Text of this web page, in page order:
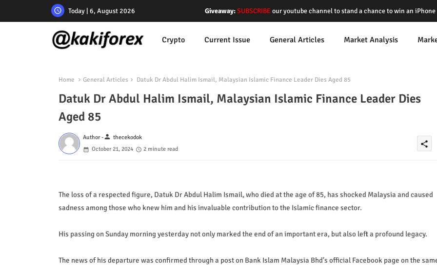
Today | 6, August 2026 Giveaway:SUBSCRIBEour youtube channel to stand a chance to win an iPhone
Crypto Current Issue General Articles Market Analysis
Home General Articles Datuk Dr Abdul Halim Ismail, Malaysian Islamic Finance Leader Dies Aged 85
Datuk Dr Abdul Halim Ismail, Malaysian Islamic Finance Leader Dies
Aged 85
Author -person thecekodok
October 21, 2024
2 minute read
share
The loss of a respected figure, Datuk Dr Abdul Halim Ismail, who died at the age of 85, has shocked Malaysia and caused
sadness among those who knew him and his invaluable contribution to the Islamic finance sector.
His passing on Sunday morning yesterday not only marked the end of an important era, but also left a profound legacy.
The news of his departure was confirmed through a post on Bank Islam Malaysia Bhd's official Facebook page on the